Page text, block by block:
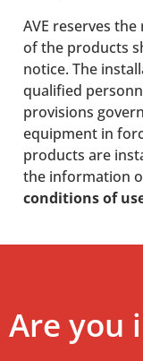
AVE reserves
of the products
notice. The
qualified
provisions
equipment in
products are
the information
conditions of
Are you